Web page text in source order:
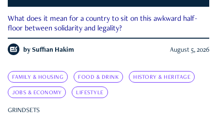
What does it mean for a country to sit on this awkward half-
floor between solidarity and legality?
by Suffian Hakim August 5, 2026
FAMILY & HOUSING FOOD & DRINK HISTORY & HERITAGE
JOBS & ECONOMY LIFESTYLE
GRINDSETS